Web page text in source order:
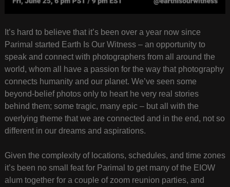
It’s hard to believe that it’s been over a year now since
Parimal started Earth Is Our Witness – an opportunity to
speak and connect with photographers from all around the
world, whom all have a passion for the way that photography
connects humanity and our planet. We’ve seen some
beyond-belief photos only to heart he very real stories
behind them; some tragic, many epic – but all with the
overlying theme that we are connected and in the end, not so
different in our dreams and aspirations.
Given the complexity of locations, schedules, and time zones
it’s been no small feat for Parimal to get many of the EIOW
alum together for a couple of zoom reunion parties, and